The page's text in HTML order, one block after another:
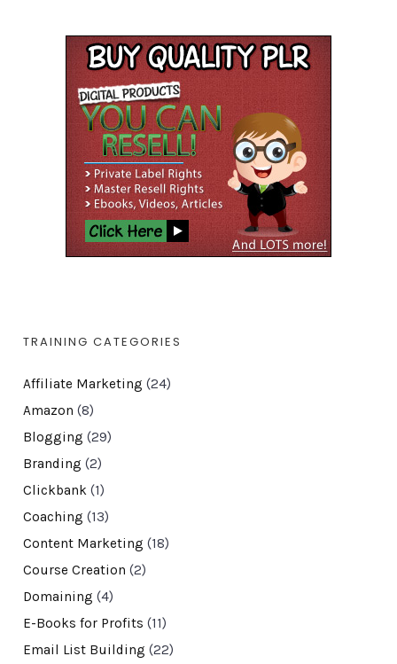
TRAINING CATEGORIES
Affiliate Marketing (24)
Amazon (8)
Blogging (29)
Branding (2)
Clickbank(1)
Coaching (13)
Content Marketing (18)
Course Creation (2)
Domaining (4)
E-Books for Profits (11)
Email List Building (22)